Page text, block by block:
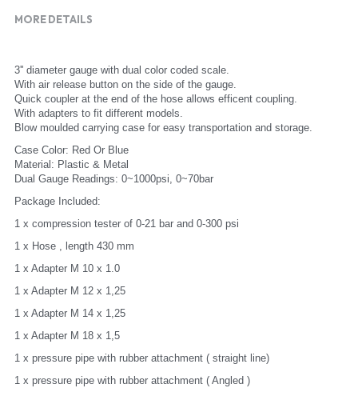
MORE DETAILS
3'' diameter gauge with dual color coded scale.
With air release button on the side of the gauge.
Quick coupler at the end of the hose allows efficent coupling.
With adapters to fit different models.
Blow moulded carrying case for easy transportation and storage.
Case Color: Red Or Blue
Material: Plastic & Metal
Dual Gauge Readings: 0~1000psi, 0~70bar
Package Included:
1 x compression tester of 0-21 bar and 0-300 psi
1 x Hose , length 430 mm
1 x Adapter M 10 x 1.0
1 x Adapter M 12 x 1,25
1 x Adapter M 14 x 1,25
1 x Adapter M 18 x 1,5
1 x pressure pipe with rubber attachment ( straight line)
1 x pressure pipe with rubber attachment ( Angled )